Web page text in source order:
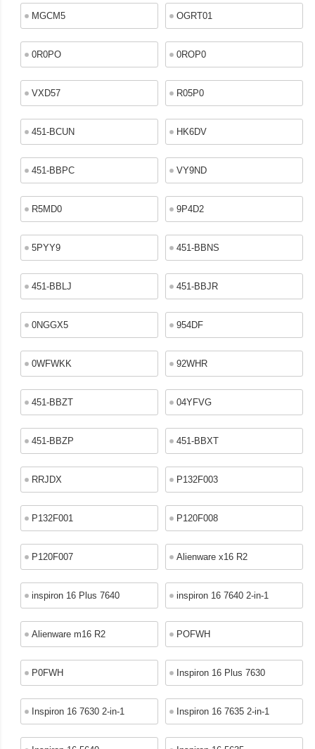
MGCM5 OGRT01
0R0PO 0ROP0
VXD57 R05P0
451-BCUN HK6DV
451-BBPC VY9ND
R5MD0 9P4D2
5PYY9 451-BBNS
451-BBLJ 451-BBJR
0NGGX5 954DF
0WFWKK 92WHR
451-BBZT 04YFVG
451-BBZP 451-BBXT
RRJDX P132F003
P132F001 P120F008
P120F007 Alienware x16 R2
inspiron 16 Plus 7640 inspiron 16 7640 2-in-1
Alienware m16 R2 POFWH
P0FWH Inspiron 16 Plus 7630
Inspiron 16 7630 2-in-1 Inspiron 16 7635 2-in-1